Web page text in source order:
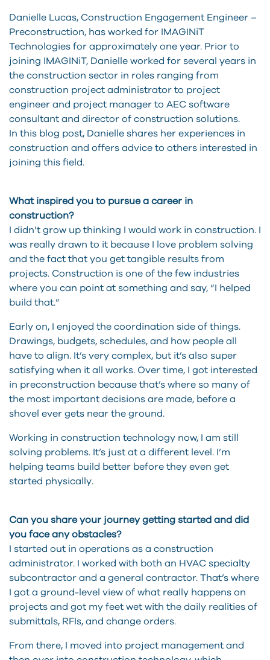
Danielle Lucas, Construction Engagement Engineer –
Preconstruction, has worked for IMAGINiT
Technologies for approximately one year. Prior to
joining IMAGINiT, Danielle worked for several years in
the construction sector in roles ranging from
construction project administrator to project
engineer and project manager to AEC software
consultant and director of construction solutions.
In this blog post, Danielle shares her experiences in
construction and offers advice to others interested in
joining this field.
What inspired you to pursue a career in
construction?
I didn’t grow up thinking I would work in construction. I
was really drawn to it because I love problem solving
and the fact that you get tangible results from
projects. Construction is one of the few industries
where you can point at something and say, “I helped
build that.”
Early on, I enjoyed the coordination side of things.
Drawings, budgets, schedules, and how people all
have to align. It’s very complex, but it’s also super
satisfying when it all works. Over time, I got interested
in preconstruction because that’s where so many of
the most important decisions are made, before a
shovel ever gets near the ground.
Working in construction technology now, I am still
solving problems. It’s just at a different level. I’m
helping teams build better before they even get
started physically.
Can you share your journey getting started and did
you face any obstacles?
I started out in operations as a construction
administrator. I worked with both an HVAC specialty
subcontractor and a general contractor. That’s where
I got a ground-level view of what really happens on
projects and got my feet wet with the daily realities of
submittals, RFIs, and change orders.
From there, I moved into project management and